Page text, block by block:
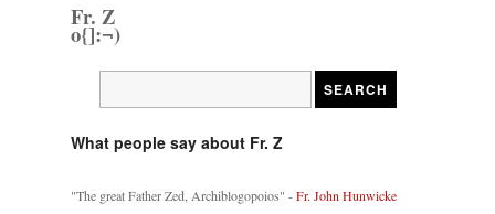
Fr. Z
o{]:¬)
What people say about Fr. Z
"The great Father Zed, Archiblogopoios" -Fr. John Hunwicke